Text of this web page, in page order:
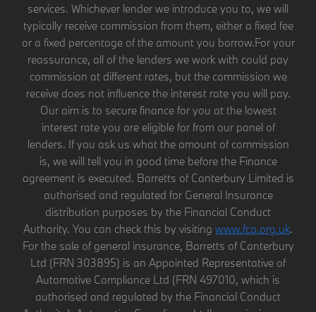
services. Whichever lender we introduce you to, we will
typically receive commission from them, either a fixed fee
or a fixed percentage of the amount you borrow.For your
reassurance, all of the lenders we work with could pay
commission at different rates, but the commission we
receive does not influence the interest rate you will pay.
Our aim is to secure finance for you at the lowest
interest rate you are eligible for from our panel of
lenders. If you ask us what the amount of commission
is, we will tell you in good time before the Finance
agreement is executed. Barretts of Canterbury Limited is
authorised and regulated for General Insurance
distribution purposes by the Financial Conduct
Authority. You can check this by visiting www.fca.org.uk.
For the sale of general insurance, Barretts of Canterbury
Ltd (FRN 303895) is an Appointed Representative of
Automotive Compliance Ltd (FRN 497010, which is
authorised and regulated by the Financial Conduct